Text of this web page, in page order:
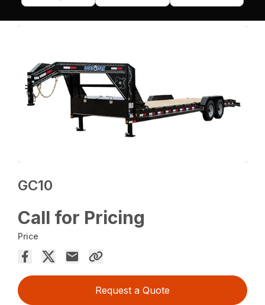
GC10
Call for Pricing
Price
Request a Quote